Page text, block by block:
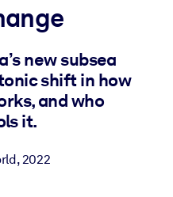
into your LMS/LXP for
trusted, ready-to-use business
new subsea
shift in how
and who
it.
,2022